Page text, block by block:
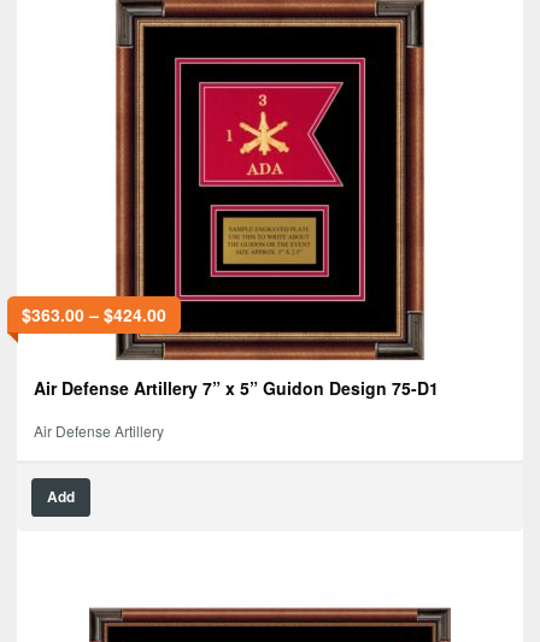
$363.00– $424.00
Air Defense Artillery 7” x 5” Guidon Design 75-D1
Air Defense Artillery
Add